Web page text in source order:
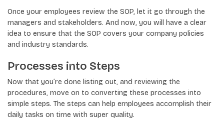
Once your employees review the SOP, let it go through the
managers and stakeholders. And now, you will have a clear
idea to ensure that the SOP covers your company policies
and industry standards.
Processes into Steps
Now that you’re done listing out, and reviewing the
procedures, move on to converting these processes into
simple steps. The steps can help employees accomplish their
daily tasks on time with super quality.